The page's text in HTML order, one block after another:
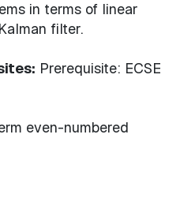
in terms of linear
filter.
Prerequisite: ECSE
even-numbered